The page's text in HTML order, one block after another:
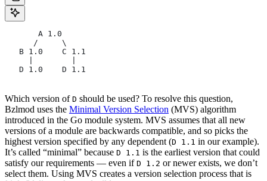
       A 1.0
      /     \
   B 1.0    C 1.1
   D 1.0    D 1.1
Which version of D should be used? To resolve this question,
Bzlmod uses the Minimal Version Selection (MVS) algorithm
introduced in the Go module system. MVS assumes that all new
versions of a module are backwards compatible, and so picks the
highest version specified by any dependent (D 1.1 in our example).
It’s called “minimal” because D 1.1 is the earliest version that could
satisfy our requirements — even if D 1.2 or newer exists, we don’t
select them. Using MVS creates a version selection process that is